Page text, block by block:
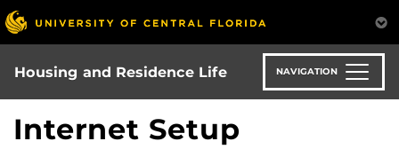
Skip
to
main
content
Housing and Residence Life NAVIGATION
Internet Setup